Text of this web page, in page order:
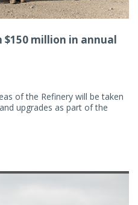
$150 million in annual
of the Refinery will be taken
upgrades as part of the